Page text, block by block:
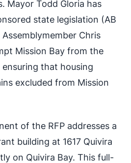
Mayor Todd Gloria has
state legislation (AB
Chris
Mission Bay from the
ensuring that housing
excluded from Mission
of the RFP addresses a
building at 1617 Quivira
on Quivira Bay. This full-